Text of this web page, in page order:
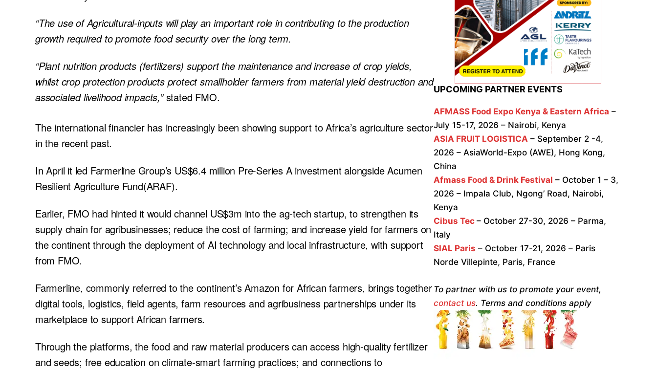
“The use of Agricultural-inputs will play an important role in contributing to the production
growth required to promote food security over the long term.
“Plant nutrition products (fertilizers) support the maintenance and increase of crop yields,
whilst crop protection products protect smallholder farmers from material yield destruction and
associated livelihood impacts,”stated FMO.
The international financier has increasingly been showing support to Africa’s agriculture sector
in the recent past.
In April it led Farmerline Group’s US$6.4 million Pre-Series A investment alongside Acumen
Resilient Agriculture Fund(ARAF).
Earlier, FMO had hinted it would channel US$3m into the ag-tech startup, to strengthen its
supply chain for agribusinesses; reduce the cost of farming; and increase yield for farmers on
the continent through the deployment of AI technology and local infrastructure, with support
from FMO.
Farmerline, commonly referred to the continent’s Amazon for African farmers, brings together
digital tools, logistics, field agents, farm resources and agribusiness partnerships under its
marketplace to support African farmers.
Through the platforms, the food and raw material producers can access high-quality fertilizer
and seeds; free education on climate-smart farming practices; and connections to
UPCOMING PARTNER EVENTS
AFMASS Food Expo Kenya & Eastern Africa –
July 15-17, 2026 – Nairobi, Kenya
ASIA FRUIT LOGISTICA – September 2 -4,
2026 – AsiaWorld-Expo (AWE), Hong Kong,
China
Afmass Food & Drink Festival – October 1 – 3,
2026 – Impala Club, Ngong’ Road, Nairobi,
Kenya
Cibus Tec – October 27-30, 2026 – Parma,
Italy
SIAL Paris – October 17-21, 2026 – Paris
Norde Villepinte, Paris, France
To partner with us to promote your event,
contact us. Terms and conditions apply